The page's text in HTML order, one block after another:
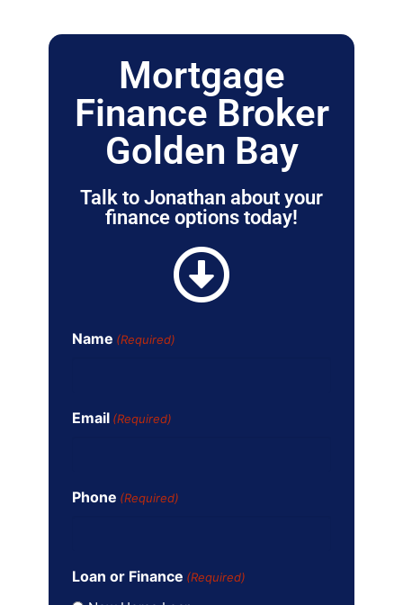
Mortgage
Finance Broker
Golden Bay
Talk to Jonathan about your
finance options today!
Name (Required)
Email (Required)
Phone (Required)
Loan or Finance (Required)